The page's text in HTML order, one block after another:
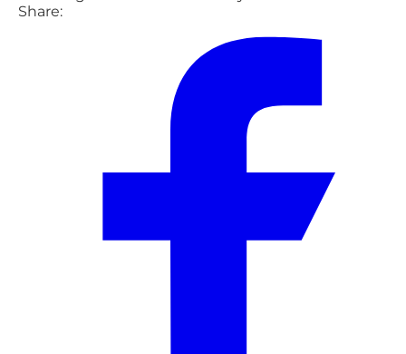
Share: